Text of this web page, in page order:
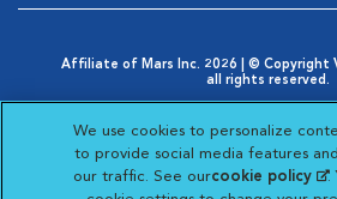
Affiliate of Mars Inc. 2026 | © Copyright
all rights reserved.
Opens in New Window
AdChoices
Opens in New Window
Cookie Notice
Opens in New
Your Privacy Choices
Opens in New Window
We use cookies to personalize
to provide social media features
our traffic. See ourcookie policy
.